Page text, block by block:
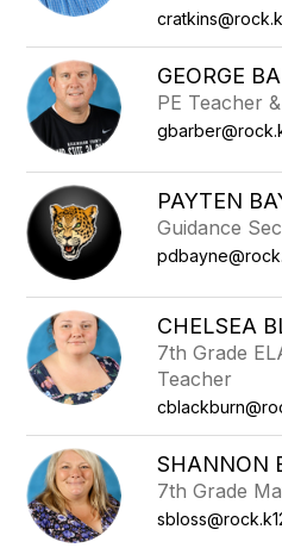
GEORGE
PE Teacher
PAYTEN
Guidance
CHELSEA
7th Grade
Teacher
SHANNON
7th Grade